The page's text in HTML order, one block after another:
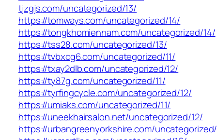
tjzgjs.com/uncategorized/13/
https://tomways.com/uncategorized/14/
https://tongkhomiennam.com/uncategorized/14/
https://tss28.com/uncategorized/13/
https://tvbxcg6.com/uncategorized/11/
https://txay2dlb.com/uncategorized/12/
https://ty87g.com/uncategorized/11/
https://tyrfingcycle.com/uncategorized/12/
https://umiaks.com/uncategorized/11/
https://uneekhairsalon.net/uncategorized/12/
https://urbangreenyorkshire.com/